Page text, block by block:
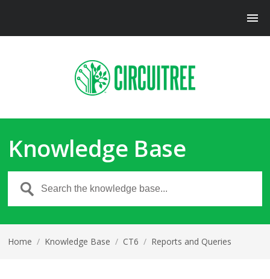
Knowledge Base
Home / Knowledge Base / CT6 / Reports and Queries